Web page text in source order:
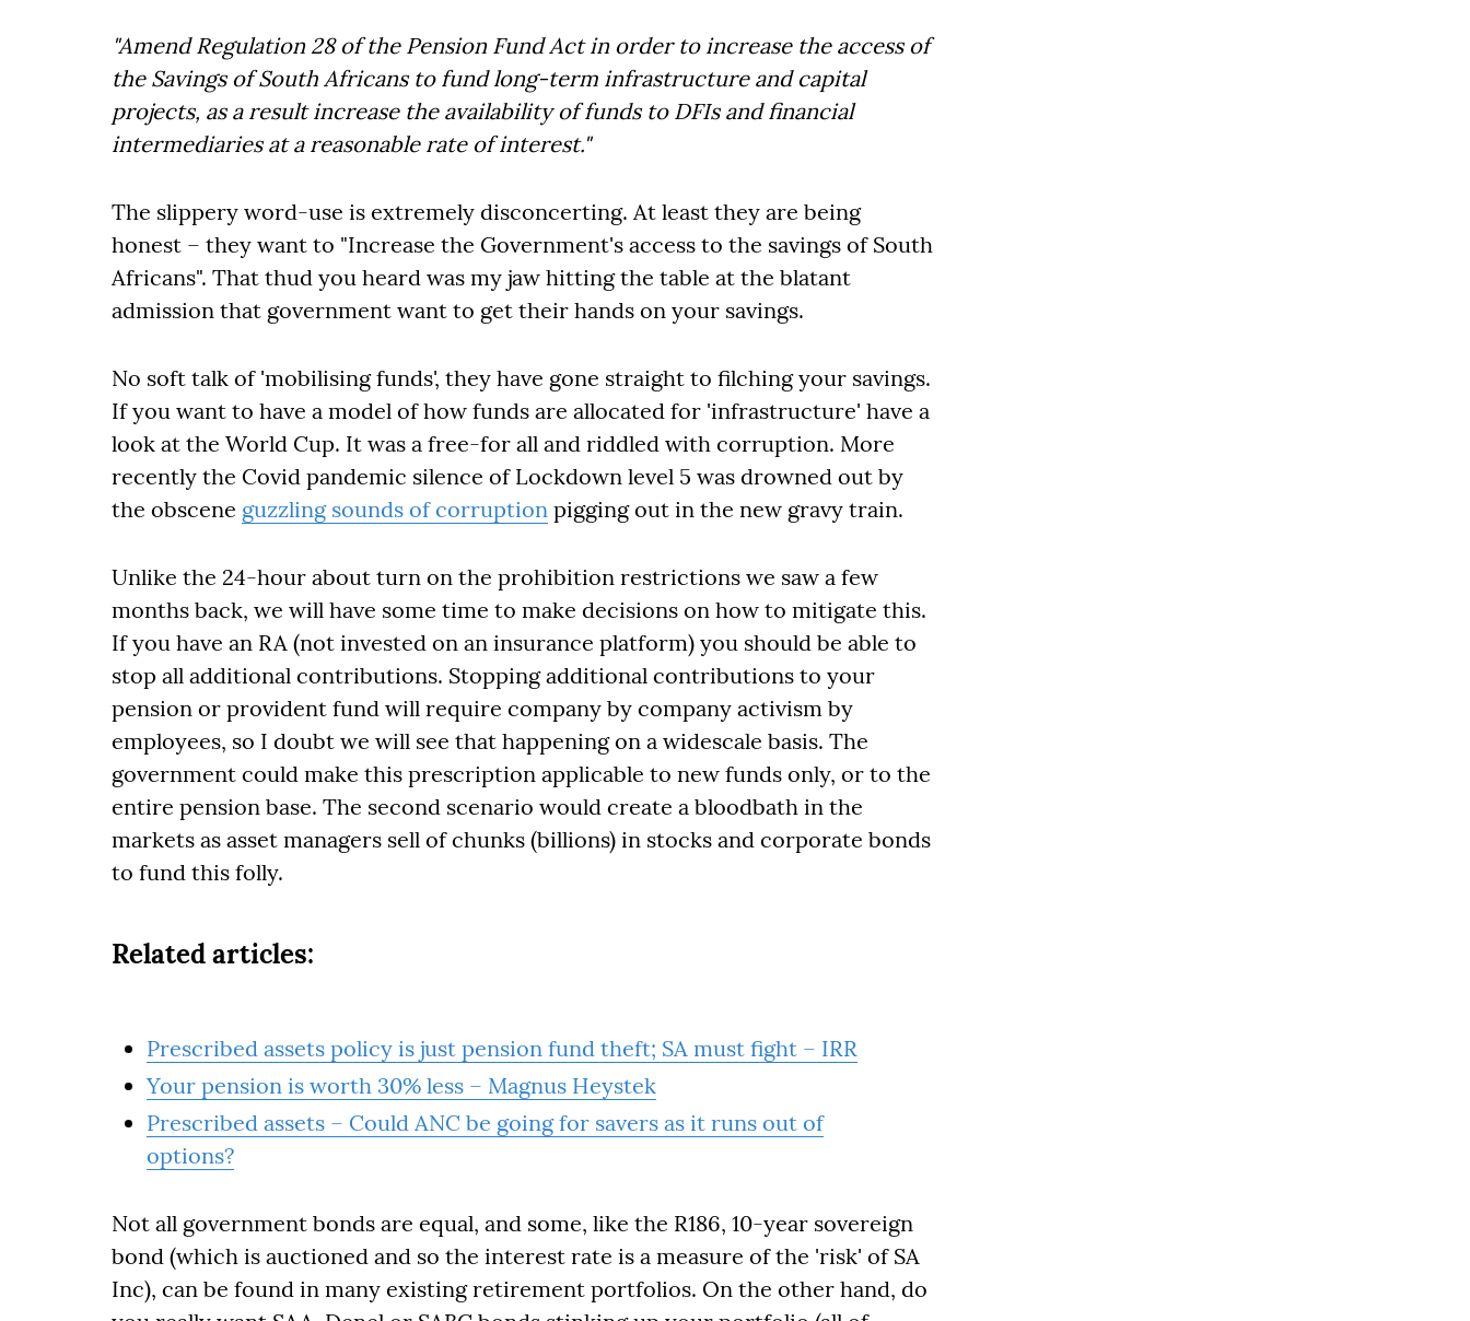
"Amend Regulation 28 of the Pension Fund Act in order to increase the access of
the Savings of South Africans to fund long-term infrastructure and capital
projects, as a result increase the availability of funds to DFIs and financial
intermediaries at a reasonable rate of interest."
The slippery word-use is extremely disconcerting. At least they are being
honest – they want to "Increase the Government's access to the savings of South
Africans". That thud you heard was my jaw hitting the table at the blatant
admission that government want to get their hands on your savings.
No soft talk of 'mobilising funds', they have gone straight to filching your savings.
If you want to have a model of how funds are allocated for 'infrastructure' have a
look at the World Cup. It was a free-for all and riddled with corruption. More
recently the Covid pandemic silence of Lockdown level 5 was drowned out by
the obscene guzzling sounds of corruption pigging out in the new gravy train.
Unlike the 24-hour about turn on the prohibition restrictions we saw a few
months back, we will have some time to make decisions on how to mitigate this.
If you have an RA (not invested on an insurance platform) you should be able to
stop all additional contributions. Stopping additional contributions to your
pension or provident fund will require company by company activism by
employees, so I doubt we will see that happening on a widescale basis. The
government could make this prescription applicable to new funds only, or to the
entire pension base. The second scenario would create a bloodbath in the
markets as asset managers sell of chunks (billions) in stocks and corporate bonds
to fund this folly.
Related articles:
Prescribed assets policy is just pension fund theft; SA must fight – IRR
Your pension is worth 30% less – Magnus Heystek
Prescribed assets – Could ANC be going for savers as it runs out of
options?
Not all government bonds are equal, and some, like the R186, 10-year sovereign
bond (which is auctioned and so the interest rate is a measure of the 'risk' of SA
Inc), can be found in many existing retirement portfolios. On the other hand, do